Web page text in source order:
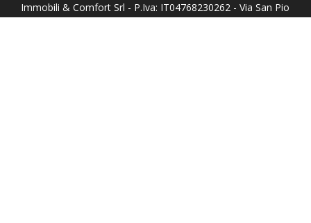
Immobili & Comfort Srl - P.Iva: IT04768230262 - Via San Pio